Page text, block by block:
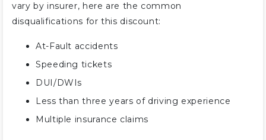
insurance discount?
How do you get a good driver car
insurance discount?
it?
How much is the good driver
vary by insurer, here are the common
disqualifications for this discount:
At-Fault accidents
Speeding tickets
DUI/DWIs
Less than three years of driving experience
Multiple insurance claims